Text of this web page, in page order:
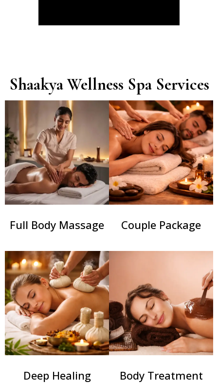
Shaakya Wellness Spa Services
Full Body Massage Couple Package
Deep Healing
Body Treatment